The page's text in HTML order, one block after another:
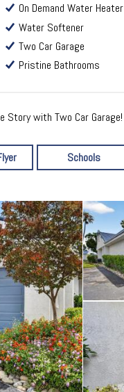
On Demand Water Heater
Water Softener
Two Car Garage
Pristine Bathrooms
Story with Two Car Garage!
Schools